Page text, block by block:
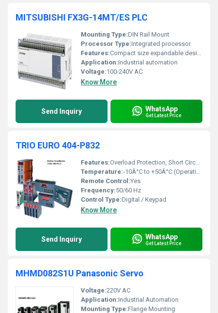
MITSUBISHI FX3G-14MT/ES PLC
Mounting Type:DIN Rail Mount
Processor Type:Integrated processor
Features:Compact size expandable design high processing speed
Application:Industrial automation
Voltage:100-240V AC
Know More
Send Inquiry WhatsApp
Get Latest Price
TRIO EURO 404-P832
Features:Overload Protection, Short Circuit Protection, User-Programmable Acceleration/Deceleration, Compact Design
Temperature:-10Â°C to +50Â°C (Operating)
Remote Control:Yes
Frequency:50/60 Hz
Control Type:Digital / Keypad
Know More
Send Inquiry WhatsApp
Get Latest Price
MHMD082S1U Panasonic Servo
Voltage:220V AC
Application:Industrial Automation
Mounting Type:Flange Mounting